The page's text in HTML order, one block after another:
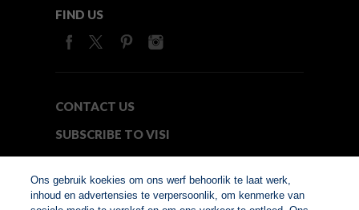
FIND US
CONTACT US
SUBSCRIBE TO VISI
Ons gebruik koekies om ons werf behoorlik te laat werk,
inhoud en advertensies te verpersoonlik, om kenmerke van